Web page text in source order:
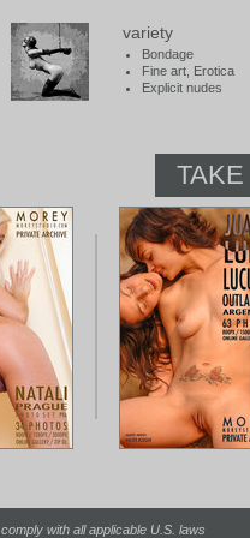
variety
Bondage
Fine art, Erotica
Explicit nudes
comply with all applicable U.S. laws